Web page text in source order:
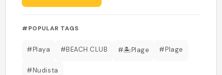
#POPULAR TAGS
#Playa #BEACH CLUB #🏝Plage #Plage
#Nudista